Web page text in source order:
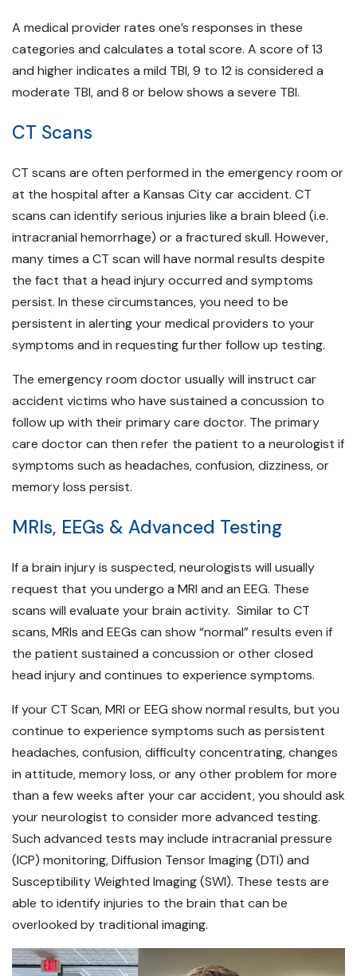
A medical provider rates one’s responses in these
categories and calculates a total score. A score of 13
and higher indicates a mild TBI, 9 to 12 is considered a
moderate TBI, and 8 or below shows a severe TBI.
CT Scans
CT scans are often performed in the emergency room or
at the hospital after a Kansas City car accident. CT
scans can identify serious injuries like a brain bleed (i.e.
intracranial hemorrhage) or a fractured skull. However,
many times a CT scan will have normal results despite
the fact that a head injury occurred and symptoms
persist. In these circumstances, you need to be
persistent in alerting your medical providers to your
symptoms and in requesting further follow up testing.
The emergency room doctor usually will instruct car
accident victims who have sustained a concussion to
follow up with their primary care doctor. The primary
care doctor can then refer the patient to a neurologist if
symptoms such as headaches, confusion, dizziness, or
memory loss persist.
MRIs, EEGs & Advanced Testing
If a brain injury is suspected, neurologists will usually
request that you undergo a MRI and an EEG. These
scans will evaluate your brain activity. Similar to CT
scans, MRIs and EEGs can show “normal” results even if
the patient sustained a concussion or other closed
head injury and continues to experience symptoms.
If your CT Scan, MRI or EEG show normal results, but you
continue to experience symptoms such as persistent
headaches, confusion, difficulty concentrating, changes
in attitude, memory loss, or any other problem for more
than a few weeks after your car accident, you should ask
your neurologist to consider more advanced testing.
Such advanced tests may include intracranial pressure
(ICP) monitoring, Diffusion Tensor Imaging (DTI) and
Susceptibility Weighted Imaging (SWI). These tests are
able to identify injuries to the brain that can be
overlooked by traditional imaging.